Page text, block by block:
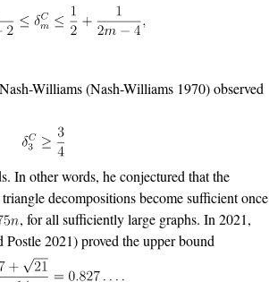
Williams(Nash-Williams 1970)observed
In other words, he conjectured that the
decompositions become sufficient once
, for all sufficiently large graphs. In 2021,
Postle 2021)proved the upper bound